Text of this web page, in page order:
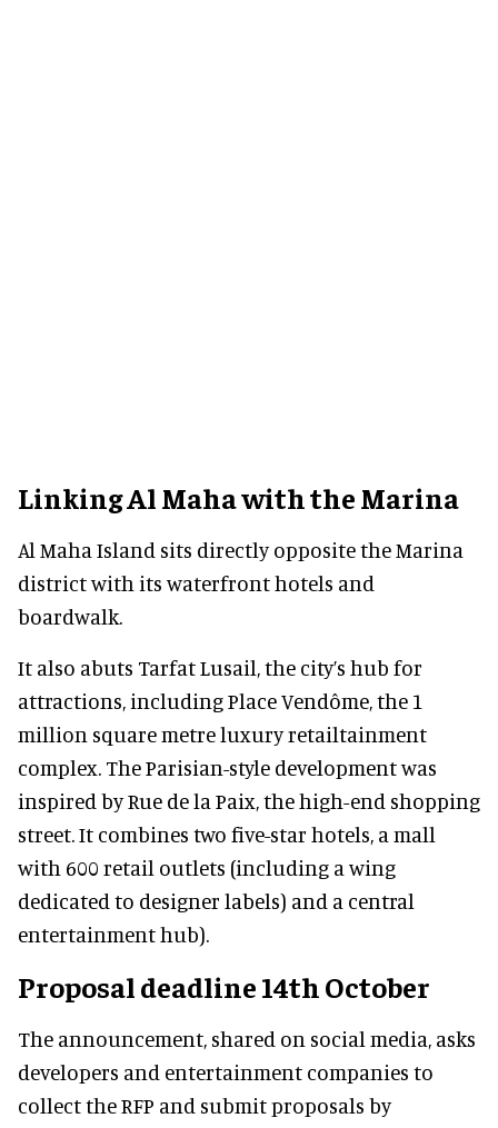
Linking Al Maha with the Marina
Al Maha Island sits directly opposite the Marina
district with its waterfront hotels and
boardwalk.
It also abuts Tarfat Lusail, the city’s hub for
attractions, including Place Vendôme, the 1
million square metre luxury retailtainment
complex. The Parisian-style development was
inspired by Rue de la Paix, the high-end shopping
street. It combines two five-star hotels, a mall
with 600 retail outlets (including a wing
dedicated to designer labels) and a central
entertainment hub).
Proposal deadline 14th October
The announcement, shared on social media, asks
developers and entertainment companies to
collect the RFP and submit proposals by